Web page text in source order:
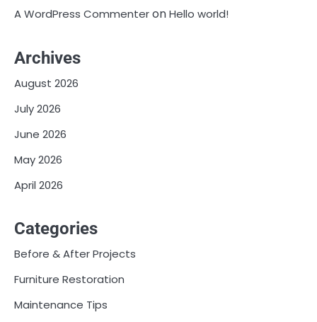
A WordPress CommenteronHello world!
Archives
August 2026
July 2026
June 2026
May 2026
April 2026
Categories
Before & After Projects
Furniture Restoration
Maintenance Tips